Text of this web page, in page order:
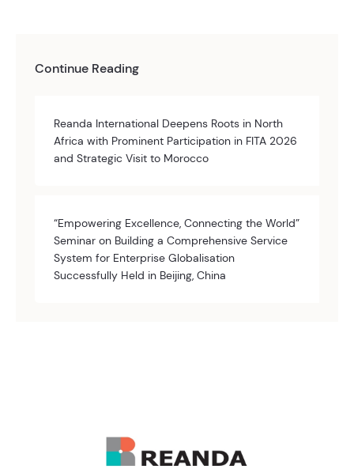
Continue Reading
Reanda International Deepens Roots in North
Africa with Prominent Participation in FITA 2026
and Strategic Visit to Morocco
“Empowering Excellence, Connecting the World”
Seminar on Building a Comprehensive Service
System for Enterprise Globalisation
Successfully Held in Beijing, China